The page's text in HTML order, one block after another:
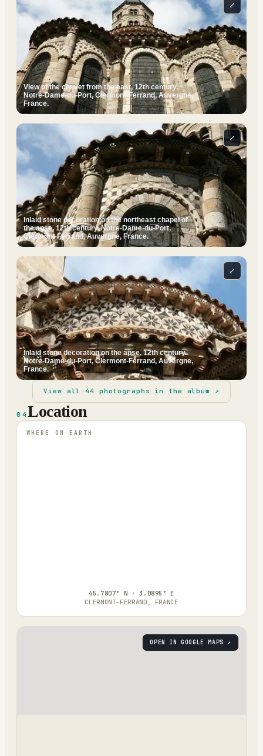
View of the chevet from the east, 12th century.
Notre-Dame-du-Port, Clermont-Ferrand, Auvergne,
France.
⤢
Inlaid stone decoration on the northeast chapel of
the apse, 12th century. Notre-Dame-du-Port,
Clermont-Ferrand, Auvergne, France.
⤢
Inlaid stone decoration on the apse, 12th century.
Notre-Dame-du-Port, Clermont-Ferrand, Auvergne,
France.
⤢
View all44 photographs in the album ↗
04Location
WHERE ON EARTH
45.7807° N · 3.0895° E
CLERMONT-FERRAND, FRANCE
OPEN IN GOOGLE MAPS ↗